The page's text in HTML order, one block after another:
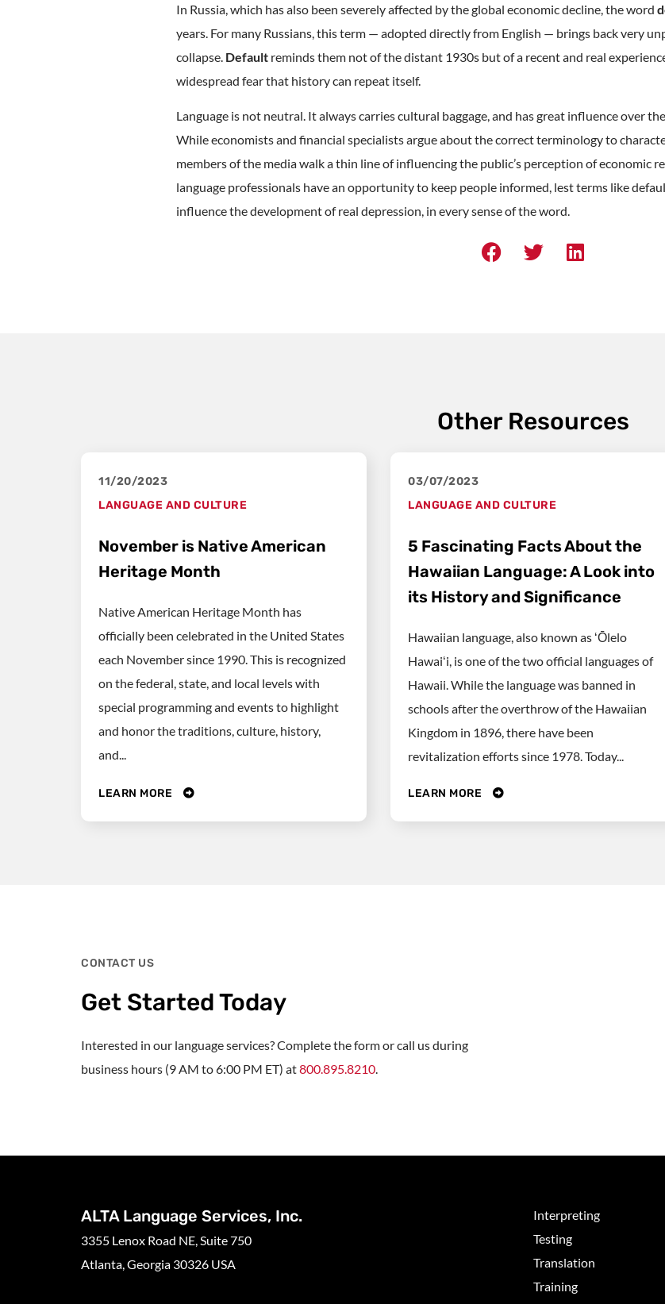
In Russia, which has also been severely affected by the global economic decline, the word
years. For many Russians, this term — adopted directly from English — brings back very
collapse. Default reminds them not of the distant 1930s but of a recent and real
widespread fear that history can repeat itself.
Language is not neutral. It always carries cultural baggage, and has great influence over
While economists and financial specialists argue about the correct terminology to
members of the media walk a thin line of influencing the public’s perception of economic
language professionals have an opportunity to keep people informed, lest terms like
influence the development of real depression, in every sense of the word.
Other Resources
11/20/2023
LANGUAGE AND CULTURE
November is Native American
Heritage Month
Native American Heritage Month has
officially been celebrated in the United States
each November since 1990. This is recognized
on the federal, state, and local levels with
special programming and events to highlight
and honor the traditions, culture, history,
and...
LEARN MORE
03/07/2023
LANGUAGE AND CULTURE
5 Fascinating Facts About the
Hawaiian Language: A Look into
its History and Significance
Hawaiian language, also known as ʻŌlelo
Hawaiʻi, is one of the two official languages of
Hawaii. While the language was banned in
schools after the overthrow of the Hawaiian
Kingdom in 1896, there have been
revitalization efforts since 1978. Today...
LEARN MORE
CONTACT US
Get Started Today
Interested in our language services? Complete the form or call us during
business hours (9 AM to 6:00 PM ET) at800.895.8210
ALTA Language Services, Inc.
3355 Lenox Road NE, Suite 750
Atlanta, Georgia 30326 USA
Interpreting
Testing
Translation
Training